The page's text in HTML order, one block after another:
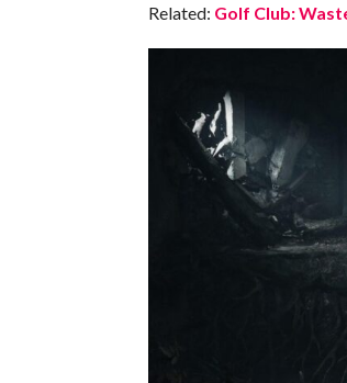
Related: Golf Club: